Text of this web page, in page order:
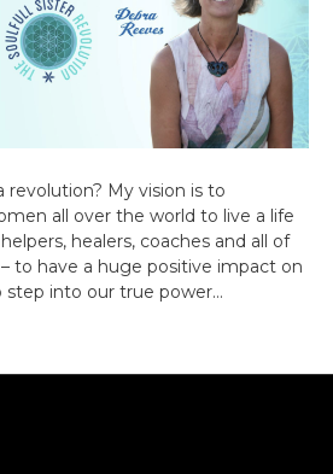
revolution? My vision is to
all over the world to live a life
healers, coaches and all of
to have a huge positive impact on
into our true power…